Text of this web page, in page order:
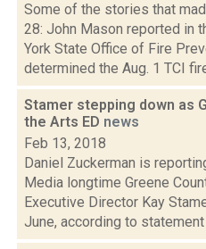
Some of the stories that
28: John Mason reported in
York State Office of Fire
determined the Aug. 1 TCI
Stamer stepping down as
the Arts ED news
Feb 13, 2018
Daniel Zuckerman is
Media longtime Greene
Executive Director Kay
June, according to